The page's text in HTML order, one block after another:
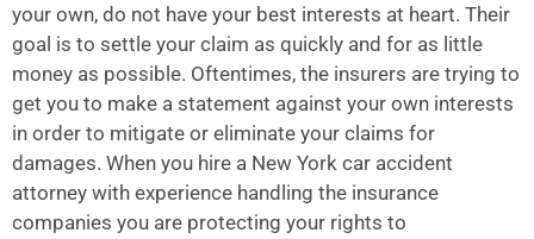
your own, do not have your best interests at heart. Their
goal is to settle your claim as quickly and for as little
money as possible. Oftentimes, the insurers are trying to
get you to make a statement against your own interests
in order to mitigate or eliminate your claims for
damages. When you hire a New York car accident
attorney with experience handling the insurance
companies you are protecting your rights to